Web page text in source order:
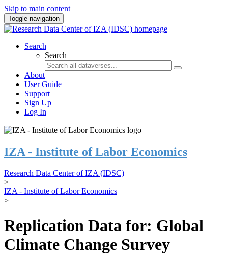
Skip to main content
Toggle navigation
Search
Search
About
User Guide
Support
Sign Up
Log In
IZA - Institute of Labor Economics
Research Data Center of IZA (IDSC)
>
IZA - Institute of Labor Economics
>
Replication Data for: Global
Climate Change Survey